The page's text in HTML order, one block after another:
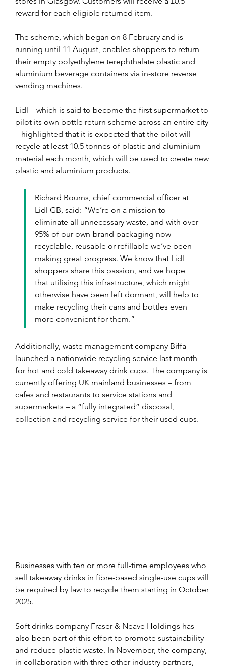
reward for each eligible returned item.
The scheme, which began on 8 February and is
running until 11 August, enables shoppers to return
their empty polyethylene terephthalate plastic and
aluminium beverage containers via in-store reverse
vending machines.
Lidl – which is said to become the first supermarket to
pilot its own bottle return scheme across an entire city
– highlighted that it is expected that the pilot will
recycle at least 10.5 tonnes of plastic and aluminium
material each month, which will be used to create new
plastic and aluminium products.
Richard Bourns, chief commercial officer at
Lidl GB, said: “We’re on a mission to
eliminate all unnecessary waste, and with over
95% of our own-brand packaging now
recyclable, reusable or refillable we’ve been
making great progress. We know that Lidl
shoppers share this passion, and we hope
that utilising this infrastructure, which might
otherwise have been left dormant, will help to
make recycling their cans and bottles even
more convenient for them.”
Additionally, waste management company Biffa
launched a nationwide recycling service last month
for hot and cold takeaway drink cups. The company is
currently offering UK mainland businesses – from
cafes and restaurants to service stations and
supermarkets – a “fully integrated” disposal,
collection and recycling service for their used cups.
Businesses with ten or more full-time employees who
sell takeaway drinks in fibre-based single-use cups will
be required by law to recycle them starting in October
2025.
Soft drinks company Fraser & Neave Holdings has
also been part of this effort to promote sustainability
and reduce plastic waste. In November, the company,
in collaboration with three other industry partners,